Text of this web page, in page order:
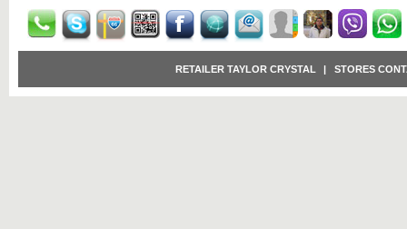
RETAILER TAYLOR CRYSTAL STORES